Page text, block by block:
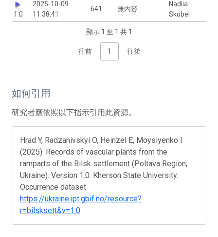
1.0
2025-10-09
11:38:41
641 無內容
Nadiia
Skobel
顯示 1 至 1 共 1
往前 1 往後
如何引用
研究者應依照以下指示引用此資源。:
Hrad Y, Radzanivskyi O, Heinzel E, Moysiyenko I
(2025). Records of vascular plants from the
ramparts of the Bilsk settlement (Poltava Region,
Ukraine). Version 1.0. Kherson State University.
Occurrence dataset.
https://ukraine.ipt.gbif.no/resource?
r=bilsksett&v=1.0